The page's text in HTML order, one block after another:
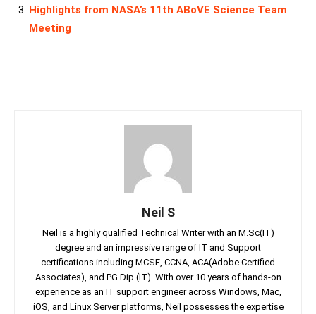
Highlights from NASA’s 11th ABoVE Science Team
Meeting
Neil S
Neil is a highly qualified Technical Writer with an M.Sc(IT)
degree and an impressive range of IT and Support
certifications including MCSE, CCNA, ACA(Adobe Certified
Associates), and PG Dip (IT). With over 10 years of hands-on
experience as an IT support engineer across Windows, Mac,
iOS, and Linux Server platforms, Neil possesses the expertise